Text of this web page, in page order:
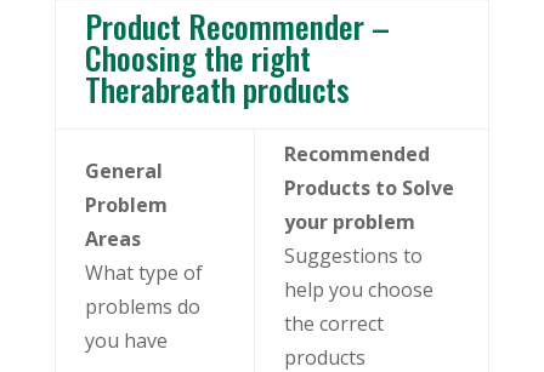
Product Recommender –
Choosing the right
Therabreath products
General
Problem
Areas
What type of
problems do
you have
Recommended
Products to Solve
your problem
Suggestions to
help you choose
the correct
products